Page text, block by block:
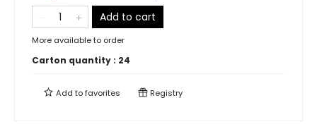
Add to cart
More available to order
Carton quantity : 24
Add tofavorites Registry